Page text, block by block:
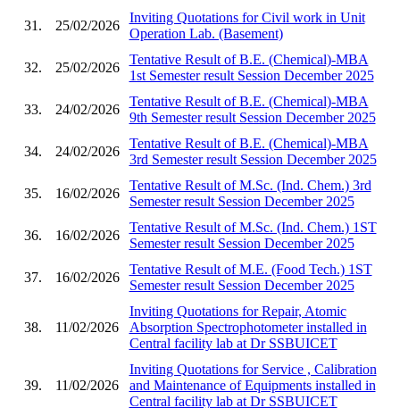
31. 25/02/2026
Inviting Quotations for Civil work in Unit
Operation Lab. (Basement)
32. 25/02/2026
Tentative Result of B.E. (Chemical)-MBA
1st Semester result Session December 2025
33. 24/02/2026
Tentative Result of B.E. (Chemical)-MBA
9th Semester result Session December 2025
34. 24/02/2026
Tentative Result of B.E. (Chemical)-MBA
3rd Semester result Session December 2025
35. 16/02/2026
Tentative Result of M.Sc. (Ind. Chem.) 3rd
Semester result Session December 2025
36. 16/02/2026
Tentative Result of M.Sc. (Ind. Chem.) 1ST
Semester result Session December 2025
37. 16/02/2026
Tentative Result of M.E. (Food Tech.) 1ST
Semester result Session December 2025
38. 11/02/2026
Inviting Quotations for Repair, Atomic
Absorption Spectrophotometer installed in
Central facility lab at Dr SSBUICET
39. 11/02/2026
Inviting Quotations for Service , Calibration
and Maintenance of Equipments installed in
Central facility lab at Dr SSBUICET